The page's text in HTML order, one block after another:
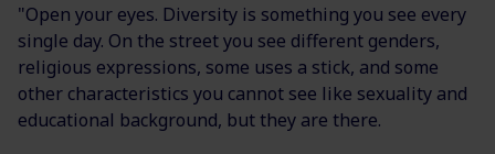
"Open your eyes. Diversity is something you see every
single day. On the street you see different genders,
religious expressions, some uses a stick, and some
other characteristics you cannot see like sexuality and
educational background, but they are there.